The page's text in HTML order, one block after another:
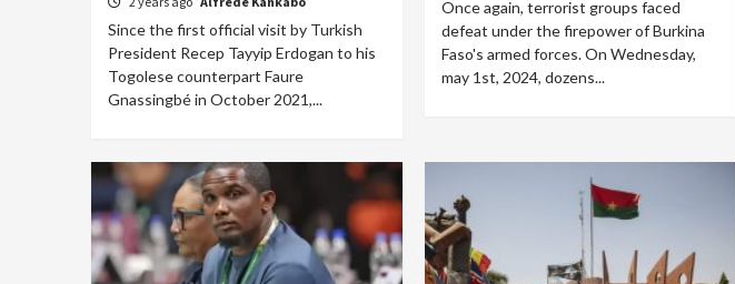
Since the first official visit by Turkish
President Recep Tayyip Erdogan to his
Togolese counterpart Faure
Gnassingbé in October 2021,...
Once again, terrorist groups faced
defeat under the firepower of Burkina
Faso's armed forces. On Wednesday,
may 1st, 2024, dozens...